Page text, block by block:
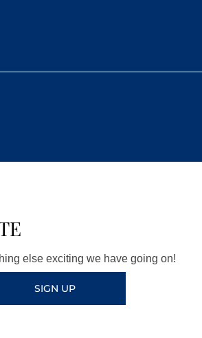
else exciting we have going on!
SIGN UP